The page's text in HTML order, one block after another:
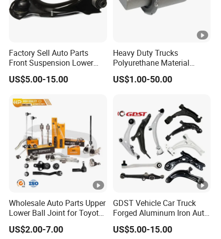
Factory Sell Auto Parts
Front Suspension Lower
Control Arm for Honda
Accord Car High Quality
US$5.00-15.00
Heavy Duty Trucks
Polyurethane Material
Suspension Torque Rod
Bushing
US$1.00-50.00
Wholesale Auto Parts Upper
Lower Ball Joint for Toyota
Honda Nissan Mitsubishi
Mazda Hyundai KIA
US$2.00-7.00
GDST Vehicle Car Truck
Forged Aluminum Iron Auto
Suspension Arm Control
Arms for Toyota Honda
US$5.00-15.00